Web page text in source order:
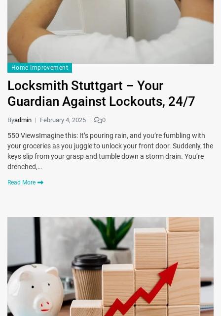
Home Improvement
Locksmith Stuttgart – Your
Guardian Against Lockouts, 24/7
Byadmin February 4, 2025 0
550 ViewsImagine this: It’s pouring rain, and you’re fumbling with
your groceries as you juggle to unlock your front door. Suddenly, the
keys slip from your grasp and tumble down a storm drain. You’re
drenched,…
Read More